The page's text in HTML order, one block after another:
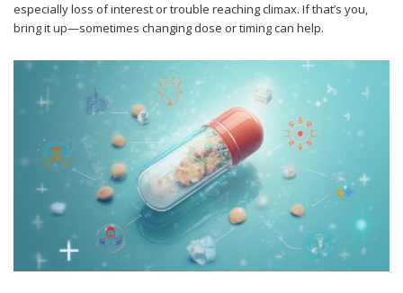
especially loss of interest or trouble reaching climax. If that’s you,
bring it up—sometimes changing dose or timing can help.